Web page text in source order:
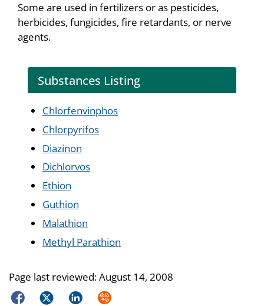
Some are used in fertilizers or as pesticides,
herbicides, fungicides, fire retardants, or nerve
agents.
Substances Listing
Chlorfenvinphos
Chlorpyrifos
Diazinon
Dichlorvos
Ethion
Guthion
Malathion
Methyl Parathion
Page last reviewed:August 14, 2008
FacebookTwitterLinkedInSyndicate